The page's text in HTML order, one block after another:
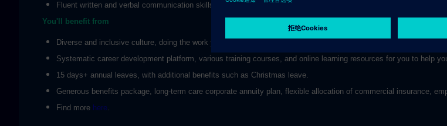
Fluent written and verbal communication skills in Mandarin and English
You'll benefit from
Diverse and inclusive culture, doing the work you like with people who appreciate it.
Systematic career development platform, various training courses, and online learning resources for you to help
15 days+ annual leaves, with additional benefits such as Christmas leave.
Generous benefits package, long-term care corporate annuity plan, flexible allocation of commercial insurance,
Find more here.